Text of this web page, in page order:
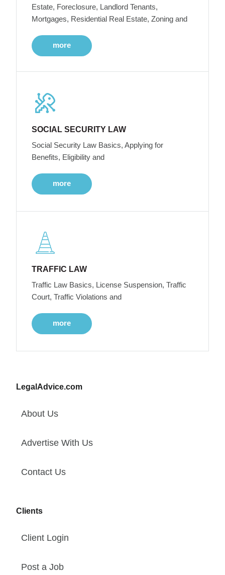
Estate, Foreclosure, Landlord Tenants,
Mortgages, Residential Real Estate, Zoning and
more
SOCIAL SECURITY LAW
Social Security Law Basics, Applying for
Benefits, Eligibility and
more
TRAFFIC LAW
Traffic Law Basics, License Suspension, Traffic
Court, Traffic Violations and
more
LegalAdvice.com
About Us
Advertise With Us
Contact Us
Clients
Client Login
Post a Job